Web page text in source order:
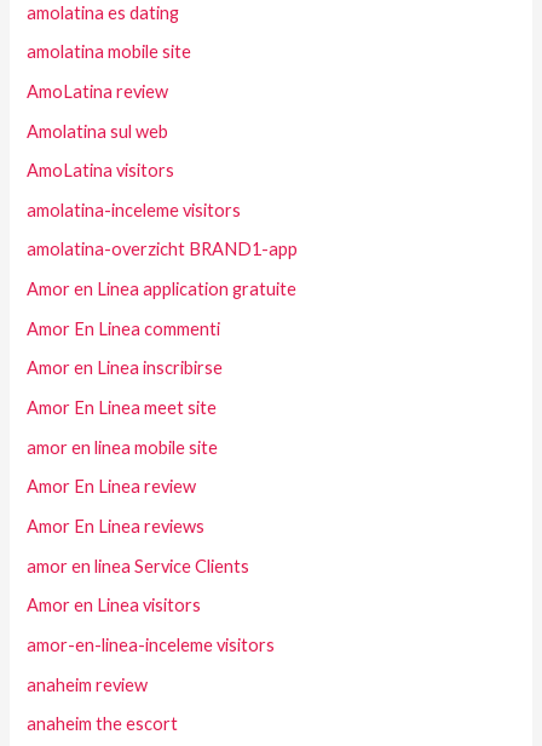
amolatina es dating
amolatina mobile site
AmoLatina review
Amolatina sul web
AmoLatina visitors
amolatina-inceleme visitors
amolatina-overzicht BRAND1-app
Amor en Linea application gratuite
Amor En Linea commenti
Amor en Linea inscribirse
Amor En Linea meet site
amor en linea mobile site
Amor En Linea review
Amor En Linea reviews
amor en linea Service Clients
Amor en Linea visitors
amor-en-linea-inceleme visitors
anaheim review
anaheim the escort